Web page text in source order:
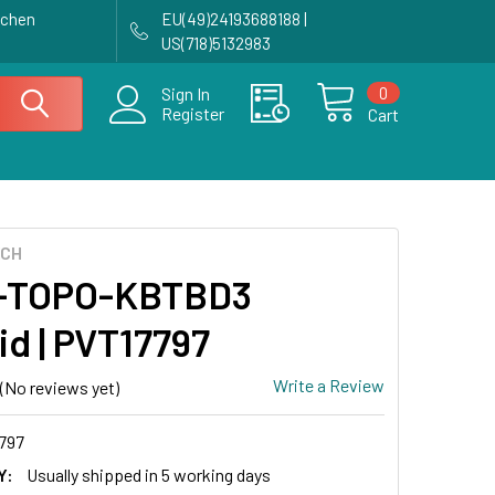
EU(49)24193688188 |
US(718)5132983
Sign In
Register
Cart
0
KBTBD3
| PVT17797
(No reviews yet) Write a Review
Usually shipped in 5 working days